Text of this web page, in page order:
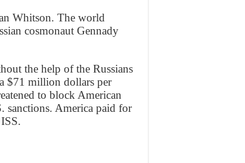
Whitson. The world
cosmonaut Gennady
the help of the Russians
$71 million dollars per
to block American
sanctions. America paid for